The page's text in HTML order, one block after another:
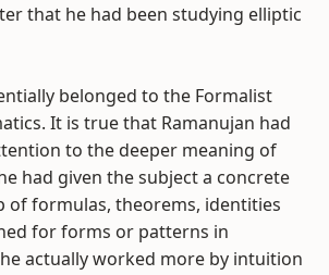
that he had been studying elliptic
belonged to the Formalist
It is true that Ramanujan had
to the deeper meaning of
had given the subject a concrete
of formulas, theorems, identities
for forms or patterns in
actually worked more by intuition